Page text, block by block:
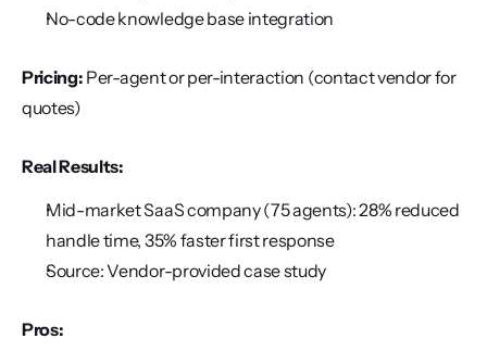
No-code knowledge base integration
Pricing: Per-agent or per-interaction (contact vendor for
quotes)
Real Results:
Mid-market SaaS company (75 agents): 28% reduced
handle time, 35% faster first response
Source: Vendor-provided case study
Pros: